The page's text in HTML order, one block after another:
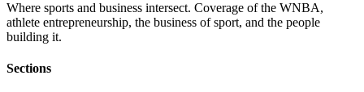
Where sports and business intersect. Coverage of the WNBA,
athlete entrepreneurship, the business of sport, and the people
building it.
Sections